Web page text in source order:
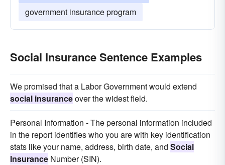
government insurance program
Social Insurance Sentence Examples
We promised that a Labor Government would extend
social insuranceover the widest field.
Personal Information - The personal information included
in the report identifies who you are with key identification
stats like your name, address, birth date, and Social
Insurance Number (SIN).